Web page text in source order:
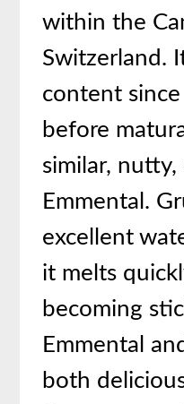
within the
Switzerland.
content
before
similar,
Emmental.
excellent
it melts
becoming
Emmental
both